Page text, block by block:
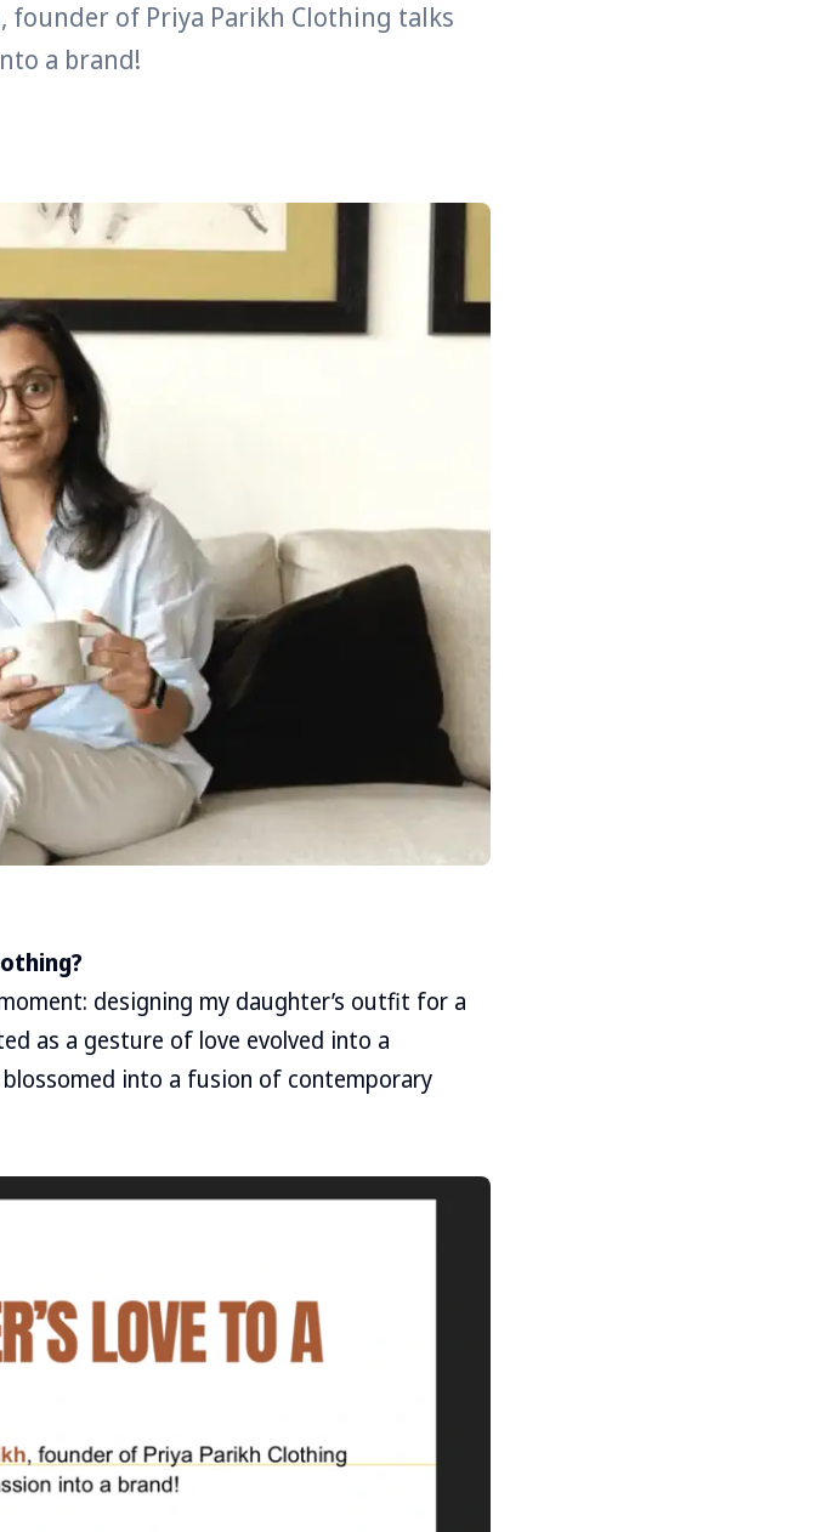
founder of Priya Parikh Clothing talks
a brand!
designing my daughter’s outfit for a
as a gesture of love evolved into a
into a fusion of contemporary